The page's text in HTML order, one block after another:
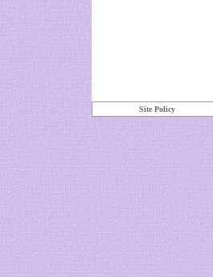
Site Policy